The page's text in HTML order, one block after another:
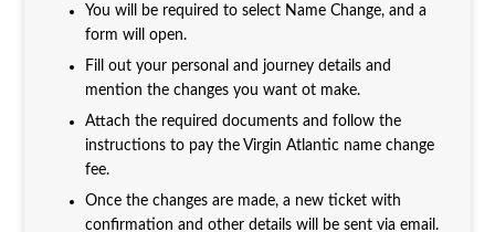
You will be required to select Name Change, and a
form will open.
Fill out your personal and journey details and
mention the changes you want ot make.
Attach the required documents and follow the
instructions to pay the Virgin Atlantic name change
fee.
Once the changes are made, a new ticket with
confirmation and other details will be sent via email.